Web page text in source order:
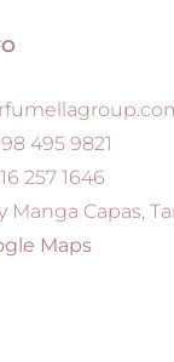
495 9821
257 1646
Manga Capas,
Maps